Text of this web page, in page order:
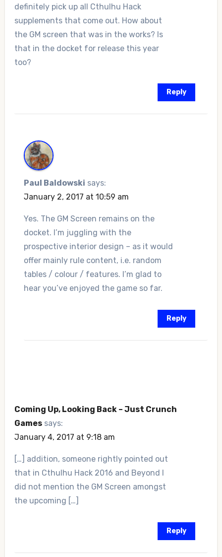
definitely pick up all Cthulhu Hack
supplements that come out. How about
the GM screen that was in the works? Is
that in the docket for release this year
too?
Reply
Paul Baldowski says:
January 2, 2017 at 10:59 am
Yes. The GM Screen remains on the
docket. I’m juggling with the
prospective interior design – as it would
offer mainly rule content, i.e. random
tables / colour / features. I’m glad to
hear you’ve enjoyed the game so far.
Reply
Coming Up, Looking Back – Just Crunch
Games says:
January 4, 2017 at 9:18 am
[…] addition, someone rightly pointed out
that in Cthulhu Hack 2016 and Beyond I
did not mention the GM Screen amongst
the upcoming […]
Reply